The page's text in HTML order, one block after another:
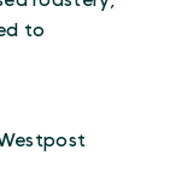
to
Westpost